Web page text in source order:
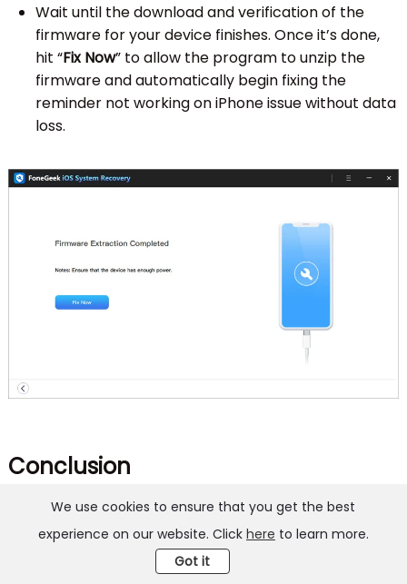
We use cookies to ensure that you get the best
experience on our website. Click here to learn more.
Got it
Wait until the download and verification of the
firmware for your device finishes. Once it’s done,
hit “Fix Now” to allow the program to unzip the
firmware and automatically begin fixing the
reminder not working on iPhone issue without data
loss.
Conclusion
These 10 proven solutions will resolve the issue of
Reminders not working on iPhone or iPad. Try them